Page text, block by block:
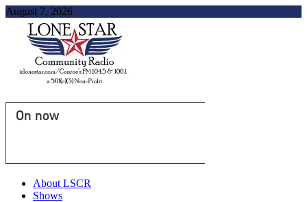
August 7, 2026
On now
About LSCR
Shows